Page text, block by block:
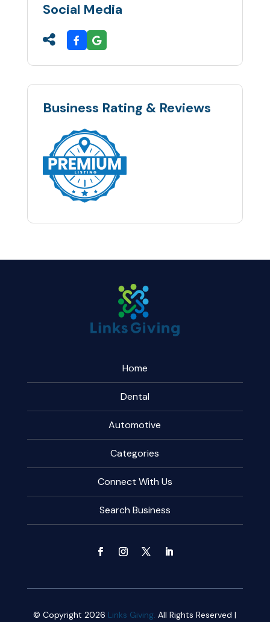
Social Media
Business Rating & Reviews
Home
Dental
Automotive
Categories
Connect With Us
Search Business
© Copyright 2026 Links Giving. All Rights Reserved |